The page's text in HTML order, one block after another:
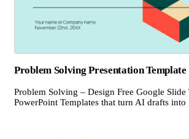
Problem Solving Presentation Template
Problem Solving – Design Free Google Slide
PowerPoint Templates that turn AI drafts into